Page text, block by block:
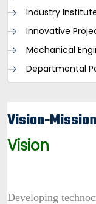
Industry
Innovative
Mechanical
Departmental
Vision-Mission
Vision
Developing